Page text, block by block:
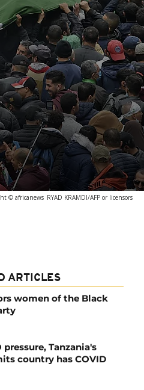
© africanews RYAD KRAMDI/AFP or licensors
ARTICLES
women of the Black
Tanzania's
country has COVID